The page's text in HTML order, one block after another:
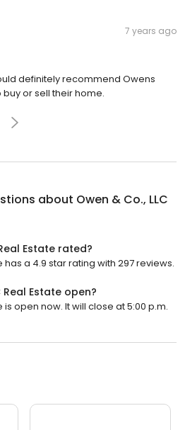
7 years ago
definitely recommend Owens
or sell their home.
about Owen & Co., LLC
Estate rated?
has a 4.9 star rating with 297 reviews.
Real Estate open?
is open now. It will close at 5:00 p.m.